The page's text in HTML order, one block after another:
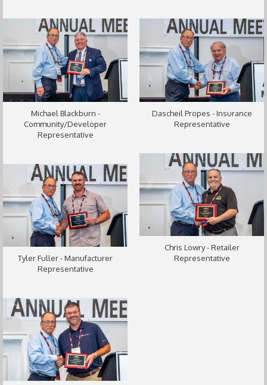
Michael Blackburn -
Community/Developer
Representative
Tyler Fuller - Manufacturer
Representative
Dascheil Propes - Insurance
Representative
Chris Lowry - Retailer
Representative